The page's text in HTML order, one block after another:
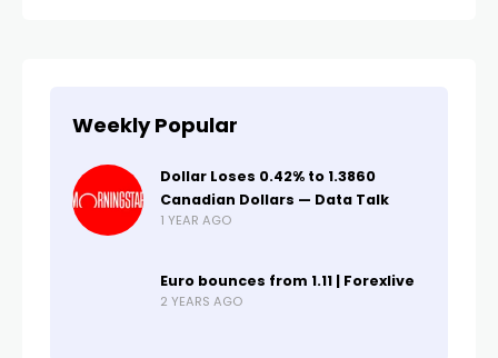
Weekly Popular
Dollar Loses 0.42% to 1.3860
Canadian Dollars — Data Talk
1 YEAR AGO
Euro bounces from 1.11 | Forexlive
2 YEARS AGO